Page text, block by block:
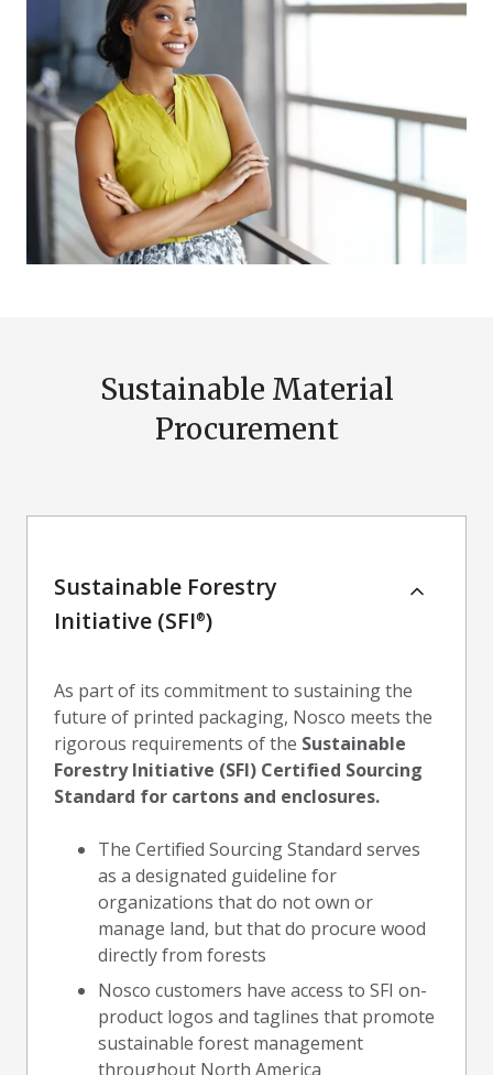
Sustainable Material
Procurement
Sustainable Forestry
Initiative (SFI®)
As part of its commitment to sustaining the
future of printed packaging, Nosco meets the
rigorous requirements of the Sustainable
Forestry Initiative (SFI) Certified Sourcing
Standard for cartons and enclosures.
The Certified Sourcing Standard serves
as a designated guideline for
organizations that do not own or
manage land, but that do procure wood
directly from forests
Nosco customers have access to SFI on-
product logos and taglines that promote
sustainable forest management
throughout North America